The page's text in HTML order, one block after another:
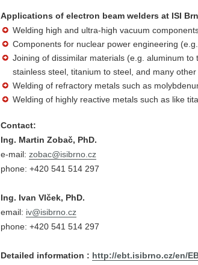
Applications of electron beam welders at ISI
Welding high and ultra-high vacuum
Components for nuclear power engineering
Joining of dissimilar materials (e.g. aluminum
stainless steel, titanium to steel, and many other
Welding of refractory metals such as
Welding of highly reactive metals such as like
Contact:
Ing. Martin Zobač, PhD.
e-mail: zobac@isibrno.cz
phone: +420 541 514 297
Ing. Ivan Vlček, PhD.
email: iv@isibrno.cz
phone: +420 541 514 297
Detailed information : http://ebt.isibrno.cz/en/